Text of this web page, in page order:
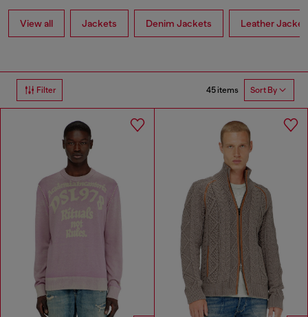
View all Jackets Denim Jackets Leather
Filter 45 items Sort By